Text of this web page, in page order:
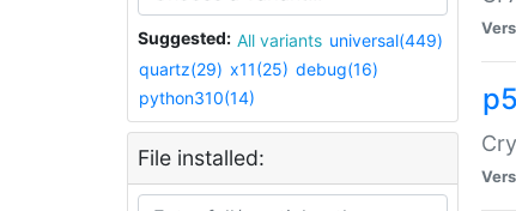
Suggested: All variants universal(449)
quartz(29) x11(25) debug(16)
python310(14)
File installed: